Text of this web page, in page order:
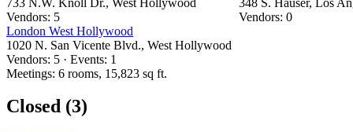
Vendors: 5
London West Hollywood
1020 N. San Vicente Blvd., West Hollywood
Vendors: 5 · Events: 1
Meetings: 6 rooms, 15,823 sq ft.
Vendors: 0
Closed (3)